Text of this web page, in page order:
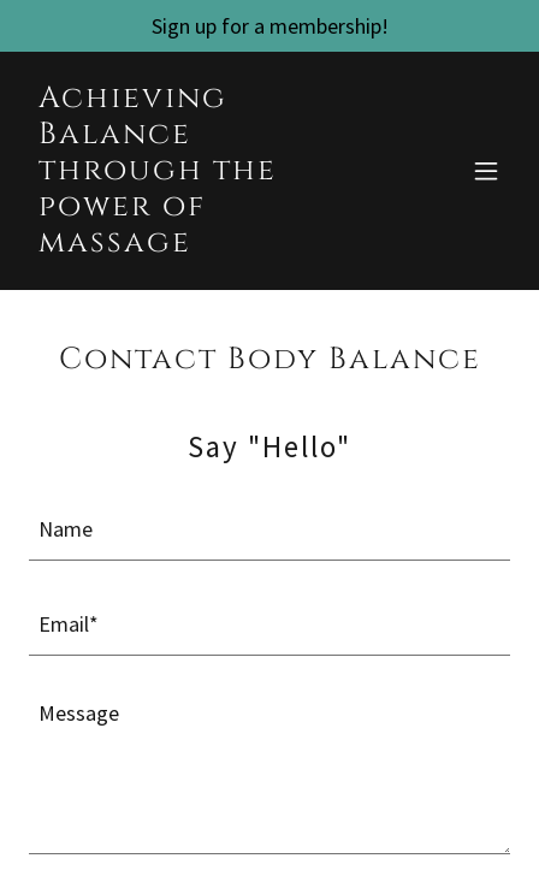
Sign up for a membership!
Achieving
Balance
through the
power of
massage
Contact Body Balance
Say "Hello"
Name
Email*